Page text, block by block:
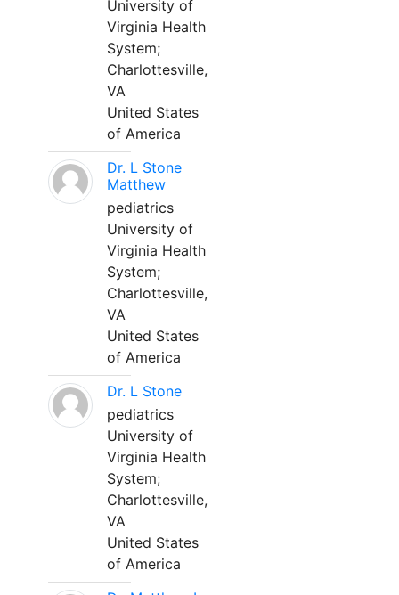
University of
Virginia Health
System;
Charlottesville,
VA
United States
of America
Dr. L Stone
Matthew
pediatrics
University of
Virginia Health
System;
Charlottesville,
VA
United States
of America
Dr. L Stone
pediatrics
University of
Virginia Health
System;
Charlottesville,
VA
United States
of America